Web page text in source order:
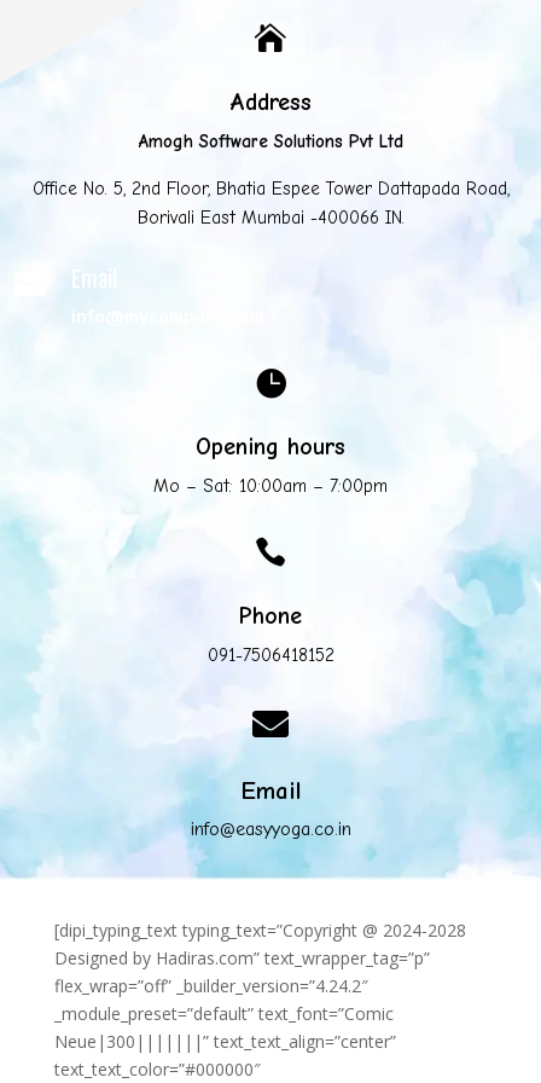

Address
Amogh Software Solutions Pvt Ltd
Office No. 5, 2nd Floor, Bhatia Espee Tower Dattapada Road,
Borivali East Mumbai -400066 IN.
Email
info@mycompany.com

Opening hours
Mo – Sat: 10:00am – 7:00pm

Phone
091-7506418152

Email
info@easyyoga.co.in
[dipi_typing_text typing_text=”Copyright @ 2024-2028
Designed by Hadiras.com” text_wrapper_tag=”p”
flex_wrap=”off” _builder_version=”4.24.2″
_module_preset=”default” text_font=”Comic
Neue|300|||||||” text_text_align=”center”
text_text_color=”#000000″